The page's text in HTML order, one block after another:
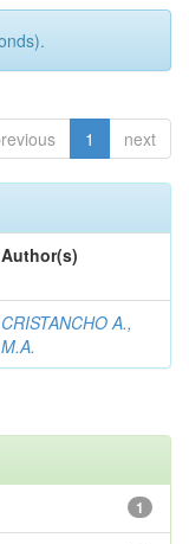
1 next
Author(s)
CRISTANCHO A.,
M.A.
1